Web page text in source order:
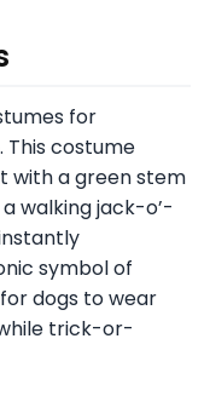
for
This costume
with a green stem
walking jack-o’-
symbol of
dogs to wear
trick-or-